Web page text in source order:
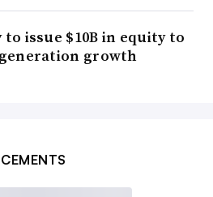
issue $10B in equity to
growth